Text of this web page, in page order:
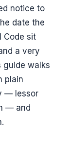
notice to
date the
Code sit
a very
guide walks
plain
— lessor
— and